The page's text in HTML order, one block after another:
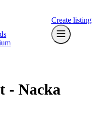
Create listing
- Nacka